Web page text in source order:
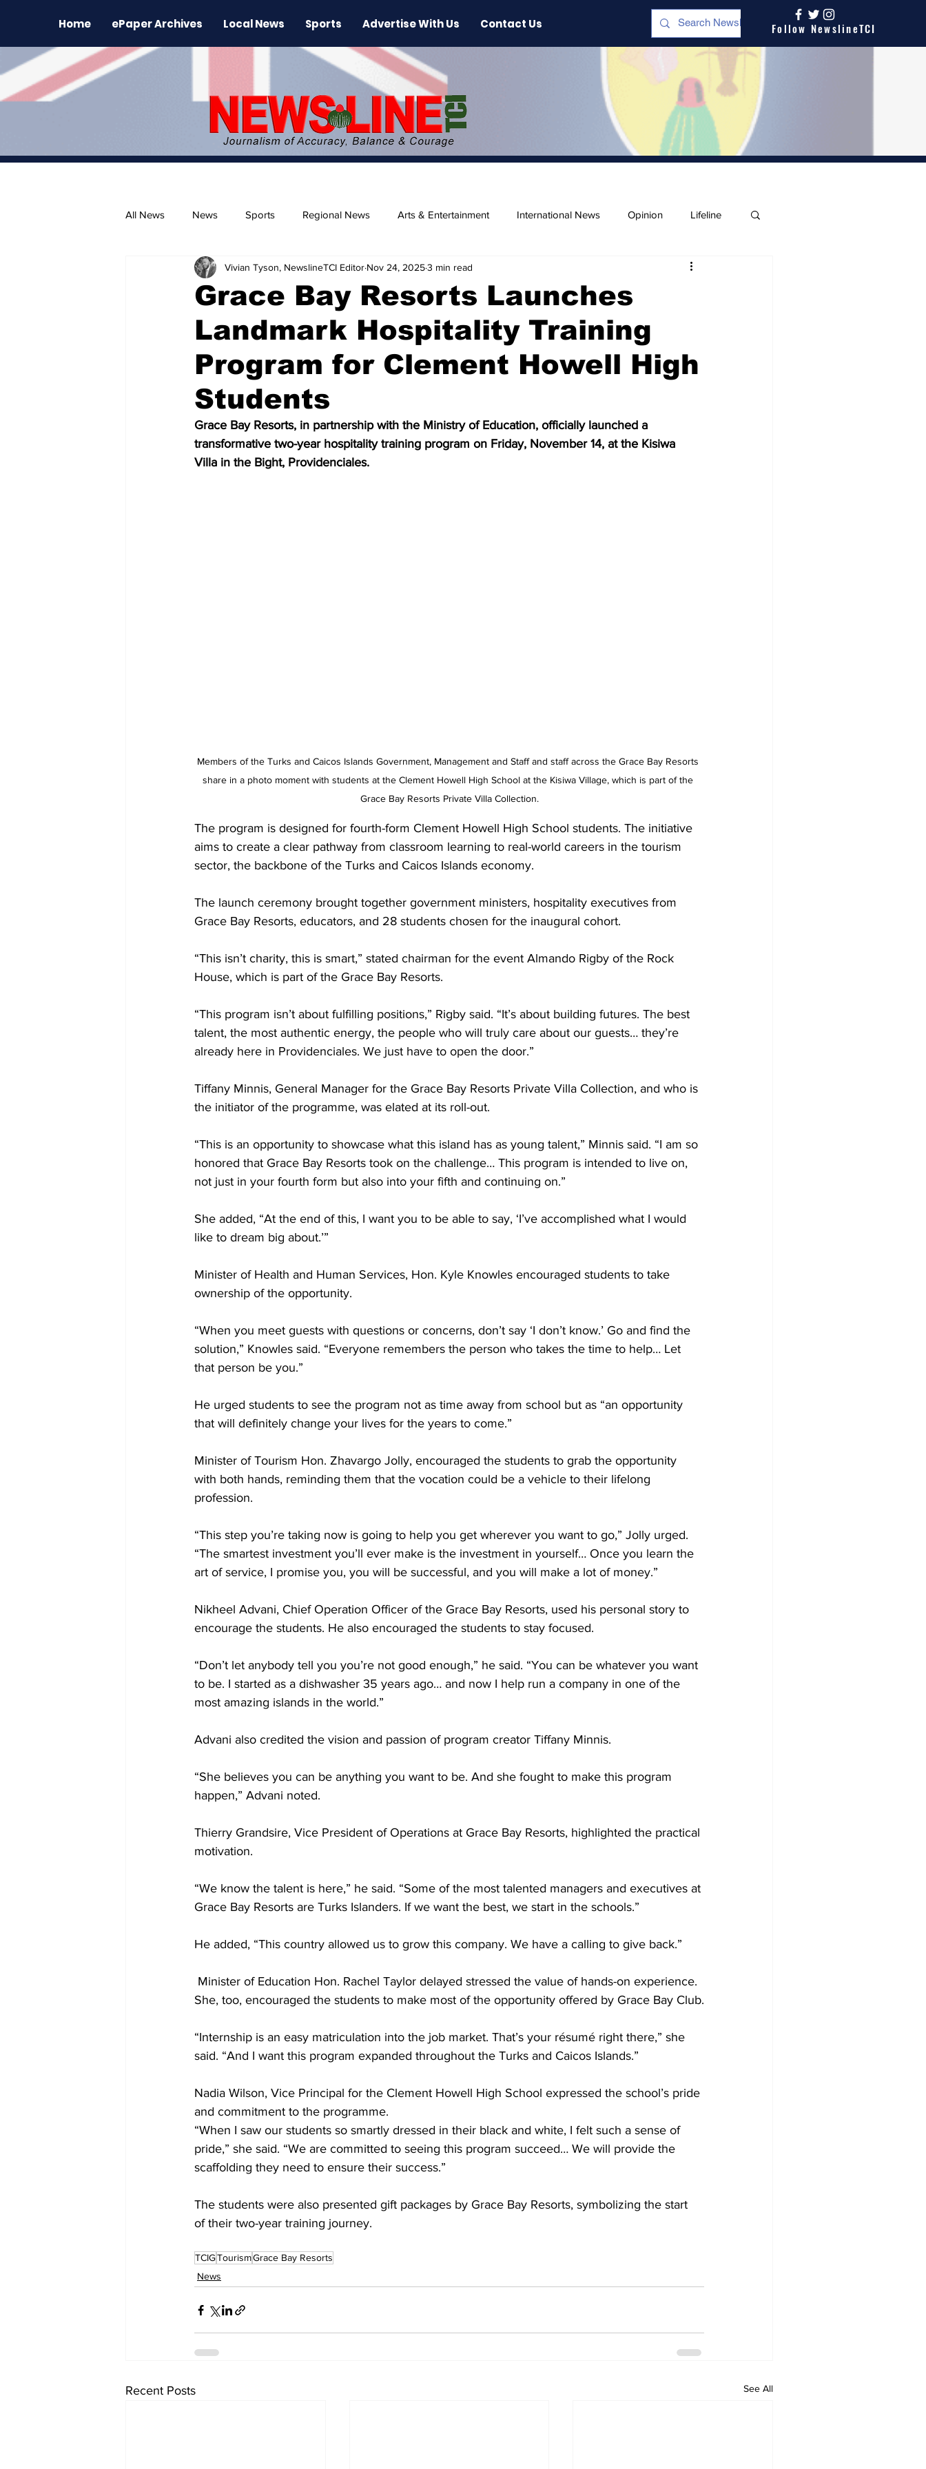
Home ePaper Archives Local News Sports Advertise With Us Contact Us Follow NewslineTCI
All News News Sports Regional News Arts & Entertainment International News Opinion Lifeline
The Environment News Release Beaches
Grace Bay Resorts Launches
Landmark Hospitality Training
Program for Clement Howell High
Students
Vivian Tyson, NewslineTCI Editor Nov 24, 20253 min read
Grace Bay Resorts, in partnership with the Ministry of Education, officially launched a
transformative two-year hospitality training program on Friday, November 14, at the Kisiwa
Villa in the Bight, Providenciales.
Members of the Turks and Caicos Islands Government, Management and Staff and staff across the Grace Bay Resorts
share in a photo moment with students at the Clement Howell High School at the Kisiwa Village, which is part of the
Grace Bay Resorts Private Villa Collection.
The program is designed for fourth-form Clement Howell High School students. The initiative
aims to create a clear pathway from classroom learning to real-world careers in the tourism
sector, the backbone of the Turks and Caicos Islands economy.
The launch ceremony brought together government ministers, hospitality executives from
Grace Bay Resorts, educators, and 28 students chosen for the inaugural cohort.
“This isn’t charity, this is smart,” stated chairman for the event Almando Rigby of the Rock
House, which is part of the Grace Bay Resorts.
“This program isn’t about fulfilling positions,” Rigby said. “It’s about building futures. The best
talent, the most authentic energy, the people who will truly care about our guests… they’re
already here in Providenciales. We just have to open the door.”
Tiffany Minnis, General Manager for the Grace Bay Resorts Private Villa Collection, and who is
the initiator of the programme, was elated at its roll-out.
“This is an opportunity to showcase what this island has as young talent,” Minnis said. “I am so
honored that Grace Bay Resorts took on the challenge… This program is intended to live on,
not just in your fourth form but also into your fifth and continuing on.”
She added, “At the end of this, I want you to be able to say, ‘I’ve accomplished what I would
like to dream big about.’”
Minister of Health and Human Services, Hon. Kyle Knowles encouraged students to take
ownership of the opportunity.
“When you meet guests with questions or concerns, don’t say ‘I don’t know.’ Go and find the
solution,” Knowles said. “Everyone remembers the person who takes the time to help… Let
that person be you.”
He urged students to see the program not as time away from school but as “an opportunity
that will definitely change your lives for the years to come.”
Minister of Tourism Hon. Zhavargo Jolly, encouraged the students to grab the opportunity
with both hands, reminding them that the vocation could be a vehicle to their lifelong
profession.
“This step you’re taking now is going to help you get wherever you want to go,” Jolly urged.
“The smartest investment you’ll ever make is the investment in yourself… Once you learn the
art of service, I promise you, you will be successful, and you will make a lot of money.”
Nikheel Advani, Chief Operation Officer of the Grace Bay Resorts, used his personal story to
encourage the students. He also encouraged the students to stay focused.
“Don’t let anybody tell you you’re not good enough,” he said. “You can be whatever you want
to be. I started as a dishwasher 35 years ago… and now I help run a company in one of the
most amazing islands in the world.”
Advani also credited the vision and passion of program creator Tiffany Minnis.
“She believes you can be anything you want to be. And she fought to make this program
happen,” Advani noted.
Thierry Grandsire, Vice President of Operations at Grace Bay Resorts, highlighted the practical
motivation.
“We know the talent is here,” he said. “Some of the most talented managers and executives at
Grace Bay Resorts are Turks Islanders. If we want the best, we start in the schools.”
He added, “This country allowed us to grow this company. We have a calling to give back.”
Minister of Education Hon. Rachel Taylor delayed stressed the value of hands-on experience.
She, too, encouraged the students to make most of the opportunity offered by Grace Bay Club.
“Internship is an easy matriculation into the job market. That’s your résumé right there,” she
said. “And I want this program expanded throughout the Turks and Caicos Islands.”
Nadia Wilson, Vice Principal for the Clement Howell High School expressed the school’s pride
and commitment to the programme.
“When I saw our students so smartly dressed in their black and white, I felt such a sense of
pride,” she said. “We are committed to seeing this program succeed… We will provide the
scaffolding they need to ensure their success.”
The students were also presented gift packages by Grace Bay Resorts, symbolizing the start
of their two-year training journey.
TCIGTourismGrace Bay Resorts
News
Recent Posts See All